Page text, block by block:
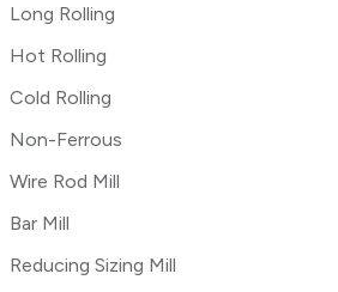
Long Rolling
Hot Rolling
Cold Rolling
Non-Ferrous
Wire Rod Mill
Bar Mill
Reducing Sizing Mill